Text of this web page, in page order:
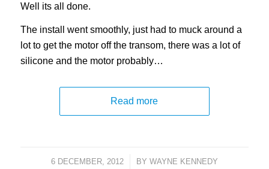
Well its all done.
The install went smoothly, just had to muck around a
lot to get the motor off the transom, there was a lot of
silicone and the motor probably…
Read more
6 DECEMBER, 2012
/ BY WAYNE KENNEDY